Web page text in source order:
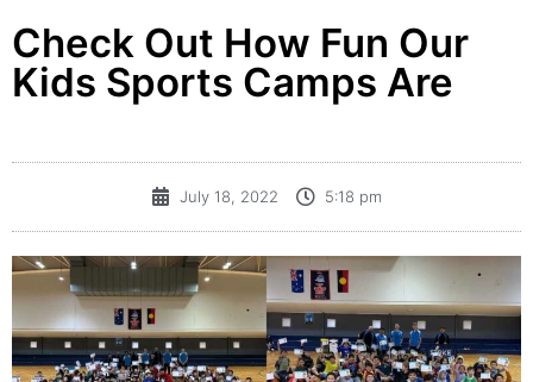
Check Out How Fun Our
Kids Sports Camps Are
July 18, 2022 5:18 pm